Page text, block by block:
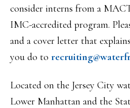
consider interns from a
IMC-accredited program.
and a cover letter that
you do to recruiting@
Located on the Jersey City
Lower Manhattan and the